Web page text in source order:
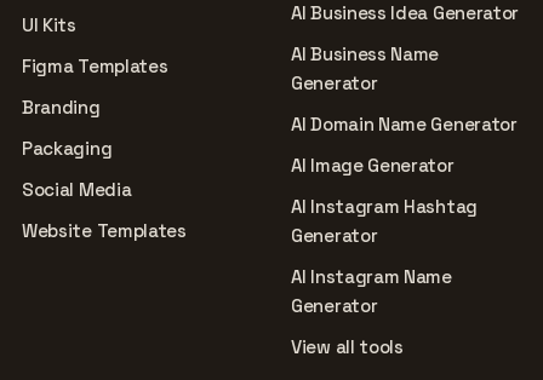
UI Kits
Figma Templates
Branding
Packaging
Social Media
Website Templates
AI Business Idea Generator
AI Business Name
Generator
AI Domain Name Generator
AI Image Generator
AI Instagram Hashtag
Generator
AI Instagram Name
Generator
View all tools